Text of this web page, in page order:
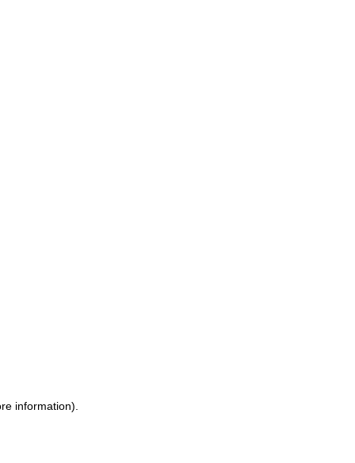
information).